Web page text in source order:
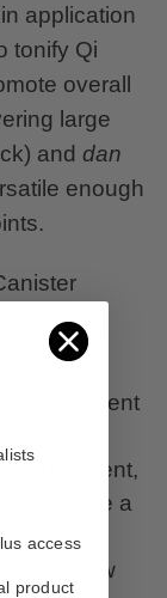
application
tonify Qi
overall
large
and dan
enough
treatment
treatment,
or use a
follow
access
product